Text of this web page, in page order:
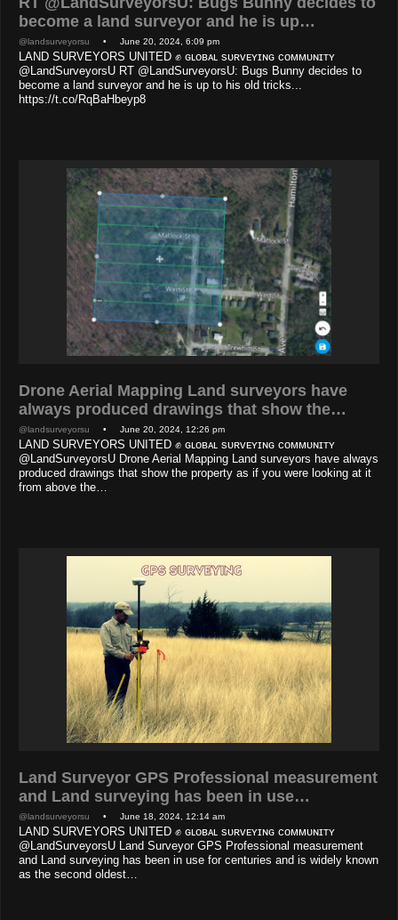
become a land surveyor and he is up…
@landsurveyorsu • June 20, 2024, 6:09 pm
LAND SURVEYORS UNITED ✊ ɢʟᴏʙᴀʟ sᴜʀᴠᴇʏɪɴɢ ᴄᴏᴍᴍᴜɴɪᴛʏ
@LandSurveyorsU RT @LandSurveyorsU: Bugs Bunny decides to
become a land surveyor and he is up to his old tricks...
https://t.co/RqBaHbeyp8
Drone Aerial Mapping Land surveyors have
always produced drawings that show the…
@landsurveyorsu • June 20, 2024, 12:26 pm
LAND SURVEYORS UNITED ✊ ɢʟᴏʙᴀʟ sᴜʀᴠᴇʏɪɴɢ ᴄᴏᴍᴍᴜɴɪᴛʏ
@LandSurveyorsU Drone Aerial Mapping Land surveyors have always
produced drawings that show the property as if you were looking at it
from above the…
Land Surveyor GPS Professional measurement
and Land surveying has been in use…
@landsurveyorsu • June 18, 2024, 12:14 am
LAND SURVEYORS UNITED ✊ ɢʟᴏʙᴀʟ sᴜʀᴠᴇʏɪɴɢ ᴄᴏᴍᴍᴜɴɪᴛʏ
@LandSurveyorsU Land Surveyor GPS Professional measurement
and Land surveying has been in use for centuries and is widely known
as the second oldest…